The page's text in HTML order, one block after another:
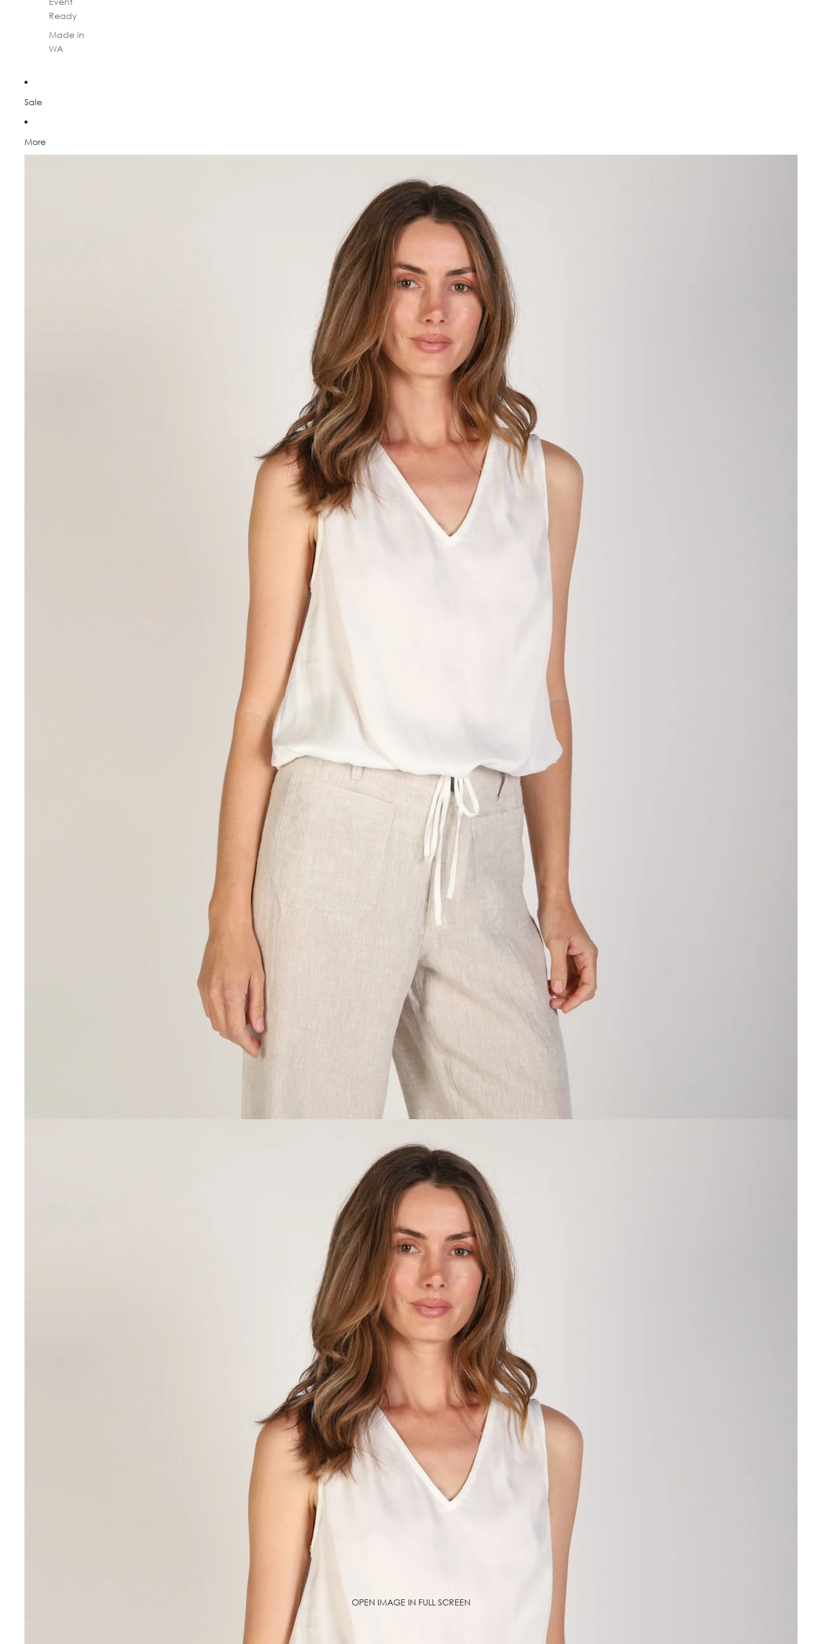
Ready
Made in
WA
Sale
More
OPEN IMAGE IN FULL SCREEN